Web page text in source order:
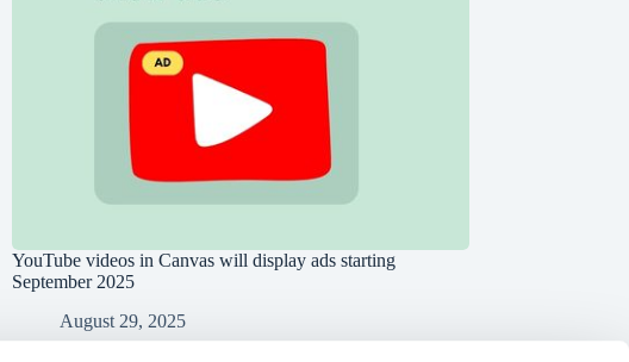
YouTube videos in Canvas will display ads starting
September 2025
August 29, 2025